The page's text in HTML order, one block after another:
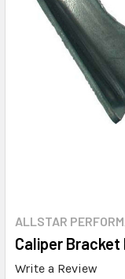
ALLSTAR
Caliper Bracket
Write a Review